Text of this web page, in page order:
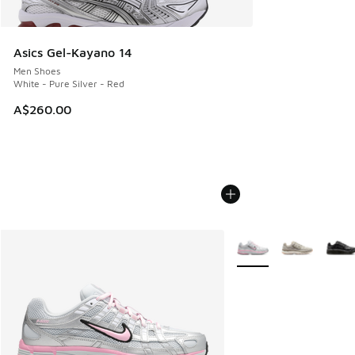
Asics Gel-Kayano 14
Men Shoes
White - Pure Silver - Red
A$260.00
More Colors Available